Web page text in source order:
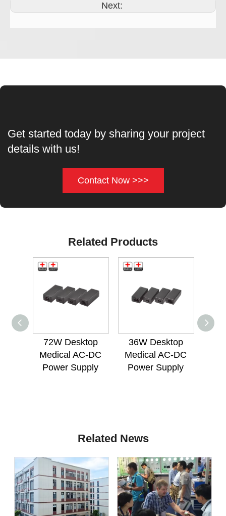
Next:
Get started today by sharing your project
details with us!
Contact Now >>>
Related Products
72W Desktop
Medical AC-DC
Power Supply
36W Desktop
Medical AC-DC
Power Supply
Related News